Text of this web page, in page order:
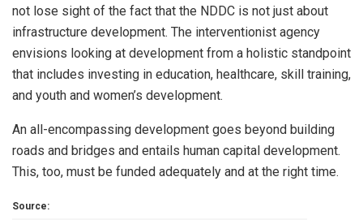
not lose sight of the fact that the NDDC is not just about
infrastructure development. The interventionist agency
envisions looking at development from a holistic standpoint
that includes investing in education, healthcare, skill training,
and youth and women’s development.
An all-encompassing development goes beyond building
roads and bridges and entails human capital development.
This, too, must be funded adequately and at the right time.
Source: